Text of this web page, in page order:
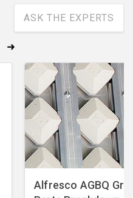
ASK THE EXPERTS
Alfresco AGBQ Grill